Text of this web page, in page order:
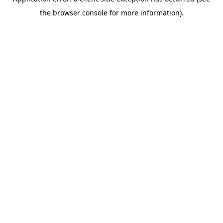
the browser console for more information).